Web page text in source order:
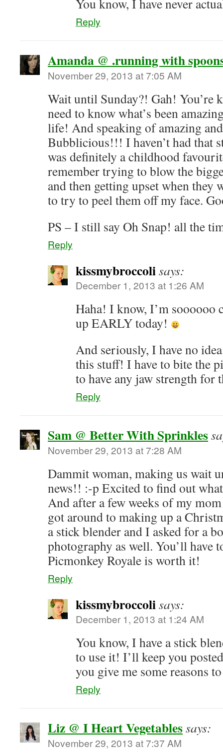
You know, I have never
Reply
Amanda @ .running with
November 29, 2013 at 7:05 AM
Wait until Sunday?! Gah!
need to know what’s been
life! And speaking of amazing
Bubblicious!!! I haven’t had that
was definitely a childhood
remember trying to blow the
and then getting upset when they
to try to peel them off my face.
PS – I still say Oh Snap! all the
Reply
kissmybroccolisays:
December 1, 2013 at 1:26 AM
Haha! I know, I’m soooooo
up EARLY today!
And seriously, I have no
this stuff! I have to bite the
to have any jaw strength for
Reply
Sam @ Better With Sprinkles
November 29, 2013 at 7:28 AM
Dammit woman, making us wait
news!! :-p Excited to find out
And after a few weeks of my
got around to making up a
a stick blender and I asked for a
photography as well. You’ll have
Picmonkey Royale is worth it!
Reply
kissmybroccolisays:
December 1, 2013 at 1:24 AM
You know, I have a stick
to use it! I’ll keep you
you give me some reasons
Reply
Liz @ I Heart Vegetablessays:
November 29, 2013 at 7:37 AM